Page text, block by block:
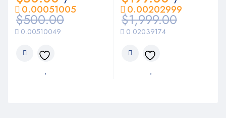
$500.00
0.00510049
0.00051005
$1,999.00
0.02039174
0.00202999